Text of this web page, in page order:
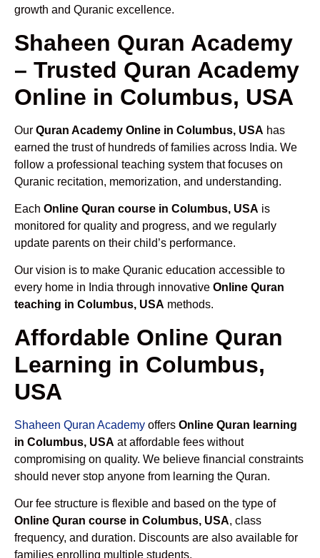
growth and Quranic excellence.
Shaheen Quran Academy
– Trusted Quran Academy
Online in Columbus, USA
Our Quran Academy Online in Columbus, USA has
earned the trust of hundreds of families across India. We
follow a professional teaching system that focuses on
Quranic recitation, memorization, and understanding.
Each Online Quran course in Columbus, USA is
monitored for quality and progress, and we regularly
update parents on their child’s performance.
Our vision is to make Quranic education accessible to
every home in India through innovative Online Quran
teaching in Columbus, USA methods.
Affordable Online Quran
Learning in Columbus,
USA
Shaheen Quran Academy offers Online Quran learning
in Columbus, USA at affordable fees without
compromising on quality. We believe financial constraints
should never stop anyone from learning the Quran.
Our fee structure is flexible and based on the type of
Online Quran course in Columbus, USA, class
frequency, and duration. Discounts are also available for
families enrolling multiple students.